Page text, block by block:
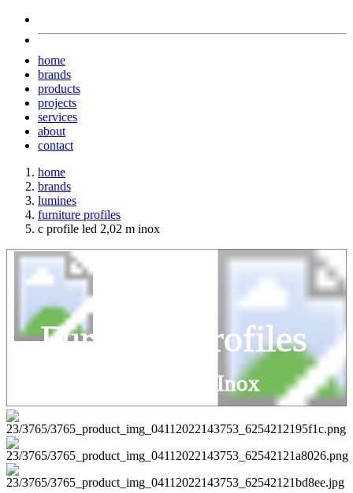
home
brands
products
projects
services
about
contact
home
brands
lumines
furniture profiles
c profile led 2,02 m inox
Furniture Profiles
C Profile Led 2,02 M Inox